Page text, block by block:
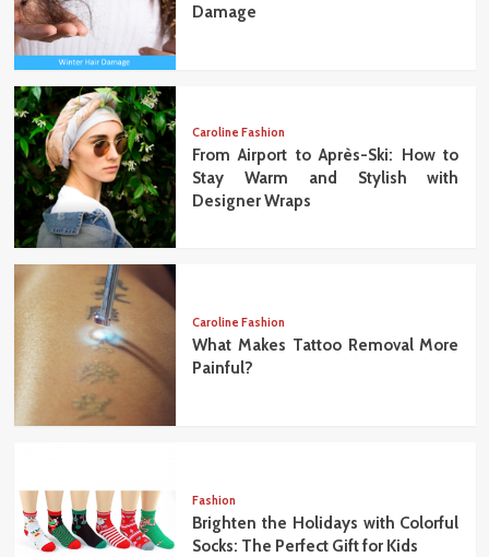
Damage
Caroline Fashion
From Airport to Après-Ski: How to
Stay Warm and Stylish with
Designer Wraps
Caroline Fashion
What Makes Tattoo Removal More
Painful?
Fashion
Brighten the Holidays with Colorful
Socks: The Perfect Gift for Kids